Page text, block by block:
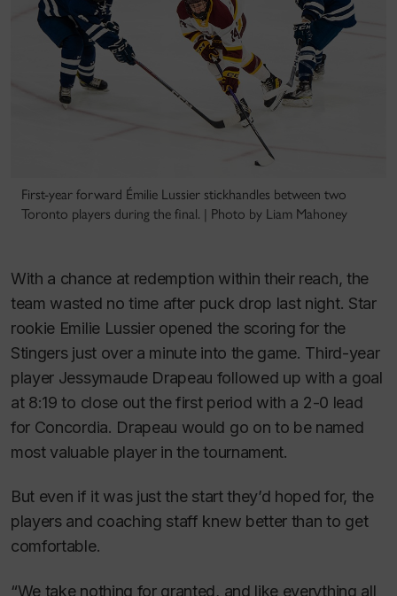
First-year forward Émilie Lussier stickhandles between two
Toronto players during the final. | Photo by Liam Mahoney
With a chance at redemption within their reach, the
team wasted no time after puck drop last night. Star
rookie Emilie Lussier opened the scoring for the
Stingers just over a minute into the game. Third-year
player Jessymaude Drapeau followed up with a goal
at 8:19 to close out the first period with a 2-0 lead
for Concordia. Drapeau would go on to be named
most valuable player in the tournament.
But even if it was just the start they’d hoped for, the
players and coaching staff knew better than to get
comfortable.
“We take nothing for granted, and like everything all